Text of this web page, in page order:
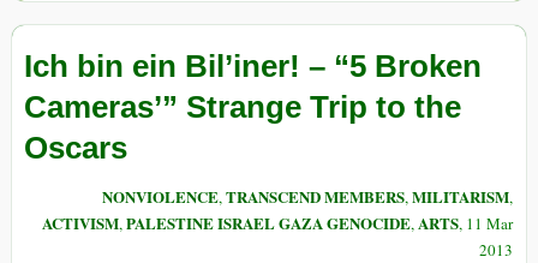
Ich bin ein Bil’iner! – “5 Broken
Cameras’” Strange Trip to the
Oscars
NONVIOLENCE,TRANSCEND MEMBERS,MILITARISM,
ACTIVISM,PALESTINE ISRAEL GAZA GENOCIDE,ARTS, 11 Mar
2013